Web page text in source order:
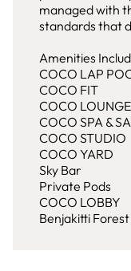
managed with
standards that
Amenities
COCO LAP
COCO FIT
COCO LOUNGE
COCO SPA &
COCO STUDIO
COCO YARD
Sky Bar
Private Pods
COCO LOBBY
Benjakitti